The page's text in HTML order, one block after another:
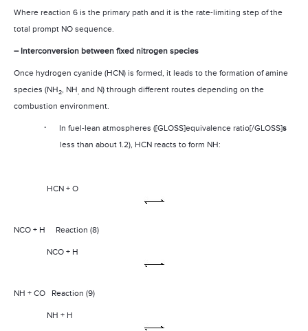
Where reaction 6 is the primary path and it is the rate-limiting step of the
total prompt NO sequence.
– Interconversion between fixed nitrogen species
Once hydrogen cyanide (HCN) is formed, it leads to the formation of amine
species (NH2, NH, and N) through different routes depending on the
combustion environment.
· In fuel-lean atmospheres ([GLOSS]equivalence ratio[/GLOSS]s
less than about 1.2), HCN reacts to form NH:
HCN + O
NCO + H Reaction (8)
NCO + H
NH + CO Reaction (9)
NH + H